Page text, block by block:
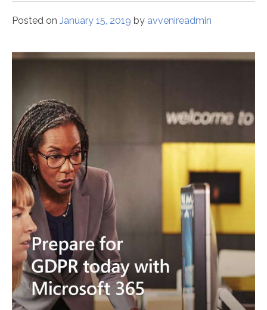
Posted on January 15, 2019 by avvenireadmin